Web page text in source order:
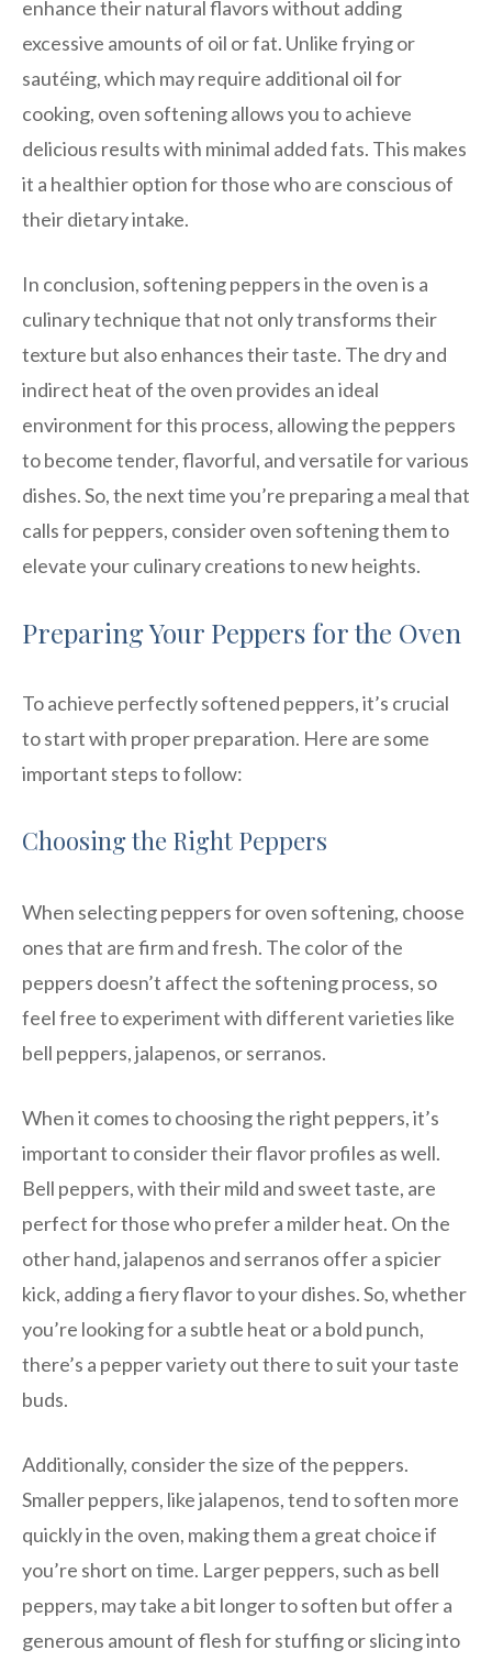
enhance their natural flavors without adding
excessive amounts of oil or fat. Unlike frying or
sautéing, which may require additional oil for
cooking, oven softening allows you to achieve
delicious results with minimal added fats. This makes
it a healthier option for those who are conscious of
their dietary intake.
In conclusion, softening peppers in the oven is a
culinary technique that not only transforms their
texture but also enhances their taste. The dry and
indirect heat of the oven provides an ideal
environment for this process, allowing the peppers
to become tender, flavorful, and versatile for various
dishes. So, the next time you’re preparing a meal that
calls for peppers, consider oven softening them to
elevate your culinary creations to new heights.
Preparing Your Peppers for the Oven
To achieve perfectly softened peppers, it’s crucial
to start with proper preparation. Here are some
important steps to follow:
Choosing the Right Peppers
When selecting peppers for oven softening, choose
ones that are firm and fresh. The color of the
peppers doesn’t affect the softening process, so
feel free to experiment with different varieties like
bell peppers, jalapenos, or serranos.
When it comes to choosing the right peppers, it’s
important to consider their flavor profiles as well.
Bell peppers, with their mild and sweet taste, are
perfect for those who prefer a milder heat. On the
other hand, jalapenos and serranos offer a spicier
kick, adding a fiery flavor to your dishes. So, whether
you’re looking for a subtle heat or a bold punch,
there’s a pepper variety out there to suit your taste
buds.
Additionally, consider the size of the peppers.
Smaller peppers, like jalapenos, tend to soften more
quickly in the oven, making them a great choice if
you’re short on time. Larger peppers, such as bell
peppers, may take a bit longer to soften but offer a
generous amount of flesh for stuffing or slicing into